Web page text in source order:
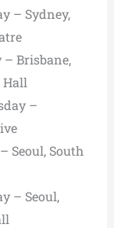
– Sydney,
Brisbane,
–
Seoul, South
– Seoul,